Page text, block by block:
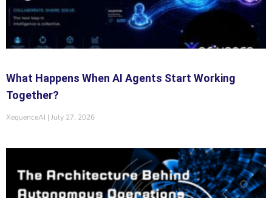
What Happens When AI Agents Start Working
Together?
XequenceAI July 27, 2026